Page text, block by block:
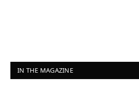
IN THE MAGAZINE